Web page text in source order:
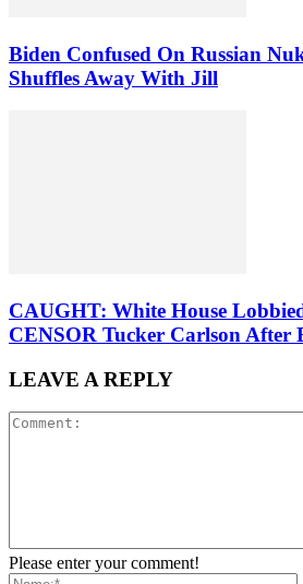
Biden Confused On Russian
Shuffles Away With Jill
CAUGHT: White House
CENSOR Tucker Carlson After
LEAVE A REPLY
Please enter your comment!